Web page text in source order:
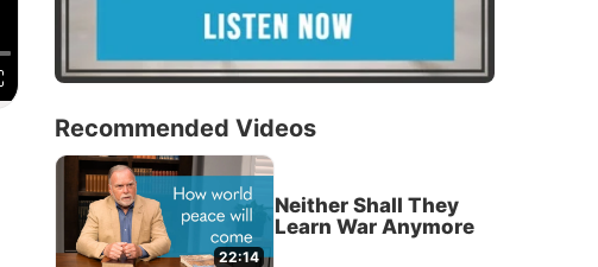
Recommended Videos
22:14
Neither Shall They
Learn War Anymore